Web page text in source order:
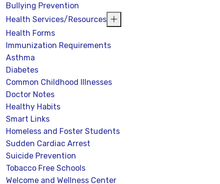
Bullying Prevention
Health Services/Resources
Health Forms
Immunization Requirements
Asthma
Diabetes
Common Childhood Illnesses
Doctor Notes
Healthy Habits
Smart Links
Homeless and Foster Students
Sudden Cardiac Arrest
Suicide Prevention
Tobacco Free Schools
Welcome and Wellness Center